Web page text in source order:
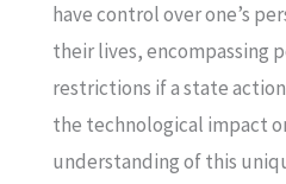
have control over one’s
their lives, encompassing
restrictions if a state
the technological impact
understanding of this